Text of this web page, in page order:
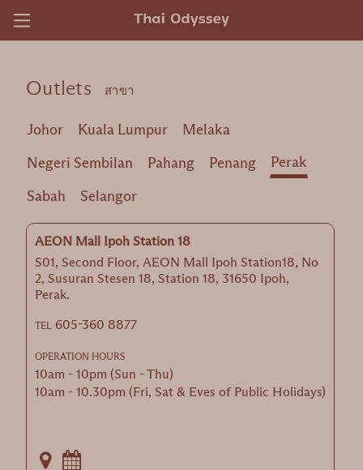
Outlets สาขา
Johor Kuala Lumpur
Melaka
Negeri Sembilan
Pahang Penang
Perak
Sabah
Selangor
AEON Mall Ipoh Station 18
S01, Second Floor, AEON Mall Ipoh Station18, No
2, Susuran Stesen 18, Station 18, 31650 Ipoh,
Perak.
TEL 605-360 8877
OPERATION HOURS
10am - 10pm (Sun - Thu)
10am - 10.30pm (Fri, Sat & Eves of Public Holidays)